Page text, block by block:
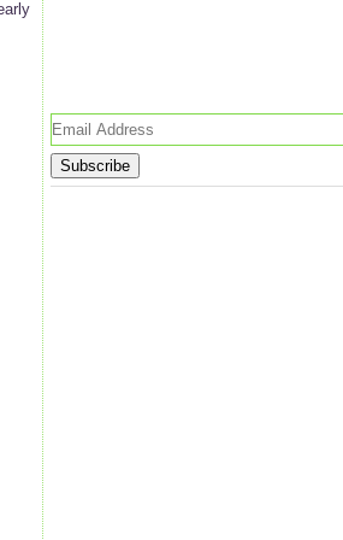
Email
Address